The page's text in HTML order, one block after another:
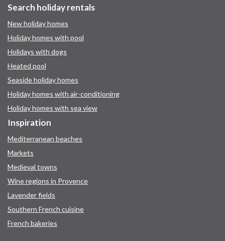
Search holiday rentals
New holiday homes
Holiday homes with pool
Holidays with dogs
Heated pool
Seaside holiday homes
Holiday homes with air-conditioning
Holiday homes with sea view
Inspiration
Mediterranean beaches
Markets
Medieval towns
Wine regions in Provence
Lavender fields
Southern French cuisine
French bakeries